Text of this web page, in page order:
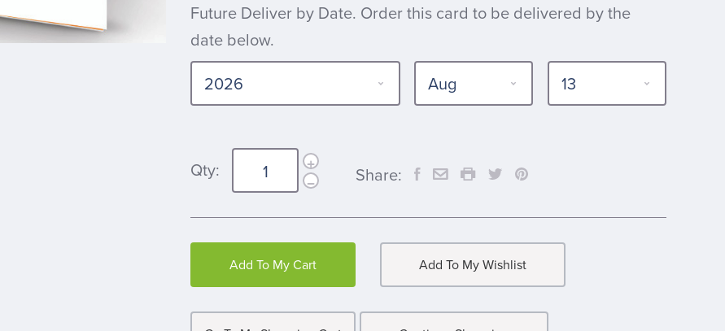
Future Deliver by Date. Order this card to be delivered by the
date below.
Qty: Share:
Add To My Cart Add To My Wishlist